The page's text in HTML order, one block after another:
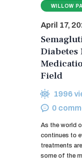
WILLOW
April 17,
Diabetes
Field
1996
0
As the world
continues to
treatments
some of the